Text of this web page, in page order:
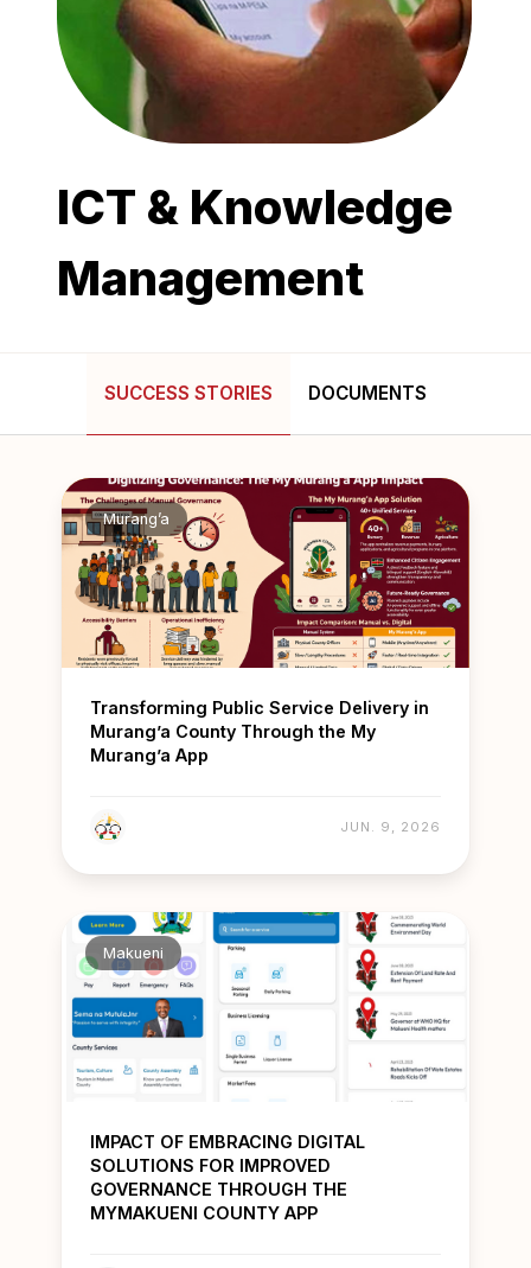
ICT & Knowledge
Management
SUCCESS STORIES DOCUMENTS
Murang’a
Transforming Public Service Delivery in
Murang’a County Through the My
Murang’a App
JUN. 9, 2026
Makueni
IMPACT OF EMBRACING DIGITAL
SOLUTIONS FOR IMPROVED
GOVERNANCE THROUGH THE
MYMAKUENI COUNTY APP